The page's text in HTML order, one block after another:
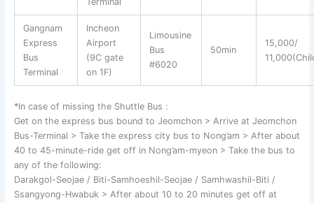
Gangnam
Express
Bus
Terminal
Incheon
Airport
(9C gate
on 1F)
Limousine
Bus
#6020
50min
15,000/
*In case of missing the Shuttle Bus :
Get on the express bus bound to Jeomchon > Arrive at Jeomchon
Bus-Terminal > Take the express city bus to Nong’am > After about
40 to 45-minute-ride get off in Nong’am-myeon > Take the bus to
any of the following:
Darakgol-Seojae / Biti-Samhoeshil-Seojae / Samhwashil-Biti /
Ssangyong-Hwabuk > After about 10 to 20 minutes get off at